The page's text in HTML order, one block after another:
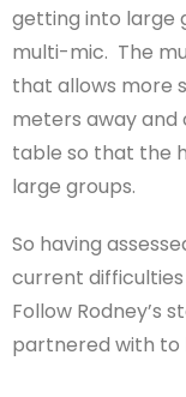
getting into large
multi-mic. The
that allows more
meters away and
table so that the
large groups.
So having
current difficulties
Follow Rodney’s
partnered with to